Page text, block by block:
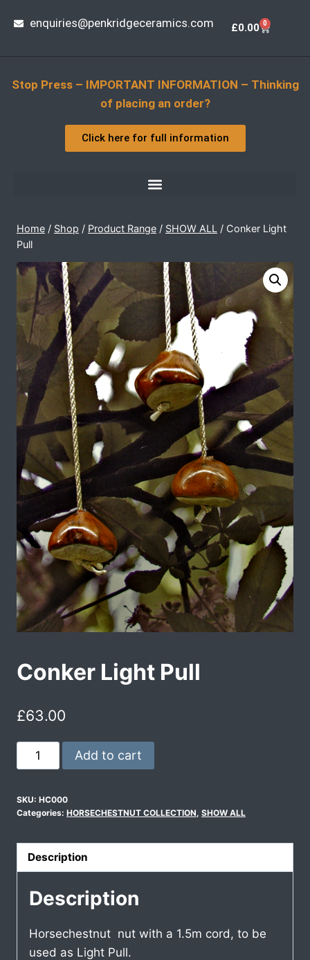
enquiries@penkridgeceramics.com £0.00 0
Stop Press – IMPORTANT INFORMATION – Thinking
of placing an order?
Click here for full information
Home / Shop / Product Range / SHOW ALL / Conker Light
Pull
Conker Light Pull
£63.00
Add to cart
SKU: HC000
Categories: HORSECHESTNUT COLLECTION, SHOW ALL
Description
Description
Horsechestnut nut with a 1.5m cord, to be
used as Light Pull.